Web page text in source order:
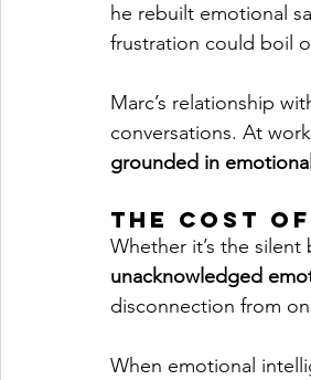
he rebuilt emotional
frustration could boil
Marc’s relationship
conversations. At
grounded in
The Cost
Whether it’s the
unacknowledged
disconnection from
When emotional